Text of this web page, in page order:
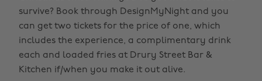
survive? Book through DesignMyNight and you
can get two tickets for the price of one, which
includes the experience, a complimentary drink
each and loaded fries at Drury Street Bar &
Kitchen if/when you make it out alive.